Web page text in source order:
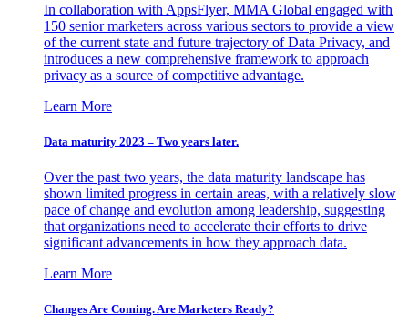
In collaboration with AppsFlyer, MMA Global engaged with
150 senior marketers across various sectors to provide a view
of the current state and future trajectory of Data Privacy, and
introduces a new comprehensive framework to approach
privacy as a source of competitive advantage.
Learn More
Data maturity 2023 – Two years later.
Over the past two years, the data maturity landscape has
shown limited progress in certain areas, with a relatively slow
pace of change and evolution among leadership, suggesting
that organizations need to accelerate their efforts to drive
significant advancements in how they approach data.
Learn More
Changes Are Coming. Are Marketers Ready?